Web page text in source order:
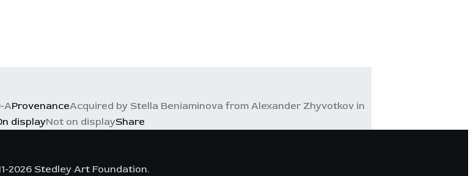
AProvenanceAcquired by Stella Beniaminova from Alexander Zhyvotkov in
displayNot on displayShare
2026 Stedley Art Foundation.